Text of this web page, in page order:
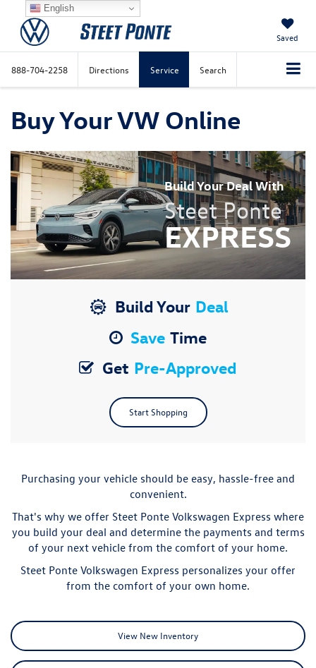
Saved
888-704-2258 Directions Service Search
Buy Your VW Online
Build Your Deal With
Steet Ponte
EXPRESS
Build Your Deal
Save Time
Get Pre-Approved
Start Shopping
Purchasing your vehicle should be easy, hassle-free and
convenient.
That's why we offer Steet Ponte Volkswagen Express where
you build your deal and determine the payments and terms
of your next vehicle from the comfort of your home.
Steet Ponte Volkswagen Express personalizes your offer
from the comfort of your own home.
View New Inventory
English